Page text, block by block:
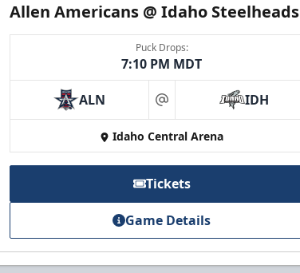
Allen Americans @ Idaho Steelheads
Puck Drops:
7:10 PM MDT
ALN at IDH
Idaho Central Arena
Tickets
Game Details